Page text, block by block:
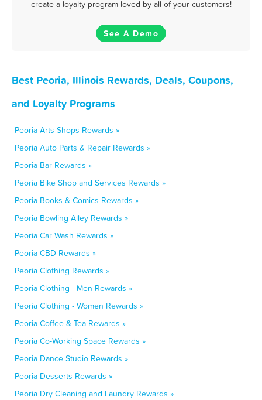
create a loyalty program loved by all of your customers!
See A Demo
Best Peoria, Illinois Rewards, Deals, Coupons,
and Loyalty Programs
Peoria Arts Shops Rewards »
Peoria Auto Parts & Repair Rewards »
Peoria Bar Rewards »
Peoria Bike Shop and Services Rewards »
Peoria Books & Comics Rewards »
Peoria Bowling Alley Rewards »
Peoria Car Wash Rewards »
Peoria CBD Rewards »
Peoria Clothing Rewards »
Peoria Clothing - Men Rewards »
Peoria Clothing - Women Rewards »
Peoria Coffee & Tea Rewards »
Peoria Co-Working Space Rewards »
Peoria Dance Studio Rewards »
Peoria Desserts Rewards »
Peoria Dry Cleaning and Laundry Rewards »